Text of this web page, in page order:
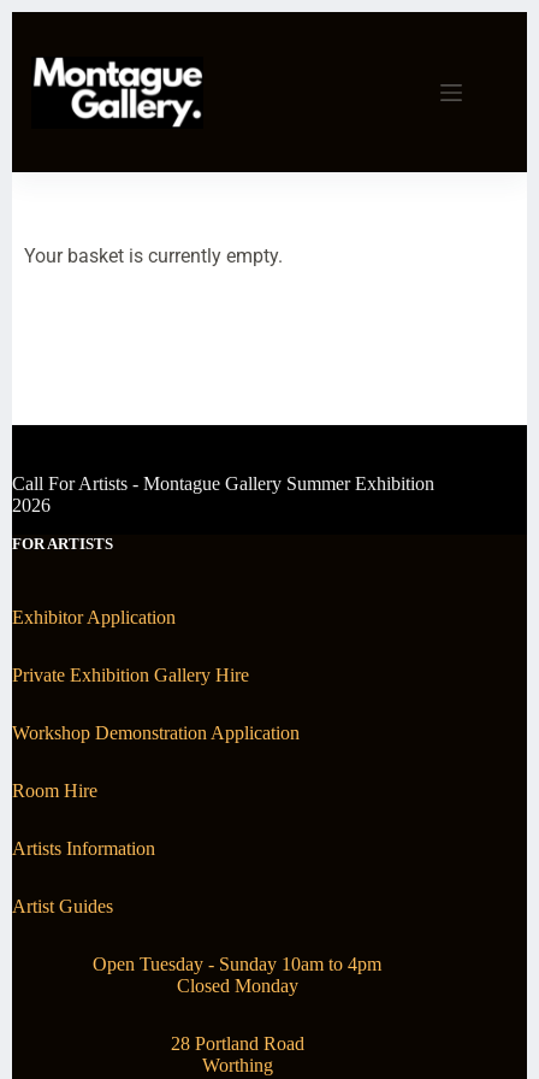
Your basket is currently empty.
Call For Artists - Montague Gallery Summer Exhibition
2026
FOR ARTISTS
Exhibitor Application
Private Exhibition Gallery Hire
Workshop Demonstration Application
Room Hire
Artists Information
Artist Guides
Open Tuesday - Sunday 10am to 4pm
Closed Monday
28 Portland Road
Worthing